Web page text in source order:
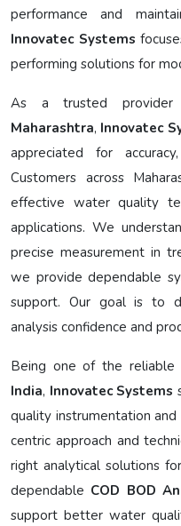
performance and
Innovatec Systems
performing solutions for
As a trusted
Maharashtra, Innovatec
appreciated for
Customers across
effective water quality
applications. We
precise measurement in
we provide dependable
support. Our goal is to
analysis confidence and
Being one of the reliable
India, Innovatec Systems
quality instrumentation
centric approach and
right analytical solutions
dependable COD BOD
support better water